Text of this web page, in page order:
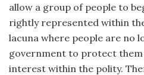
allow a group of people to
rightly represented within
lacuna where people are no
government to protect
interest within the polity.